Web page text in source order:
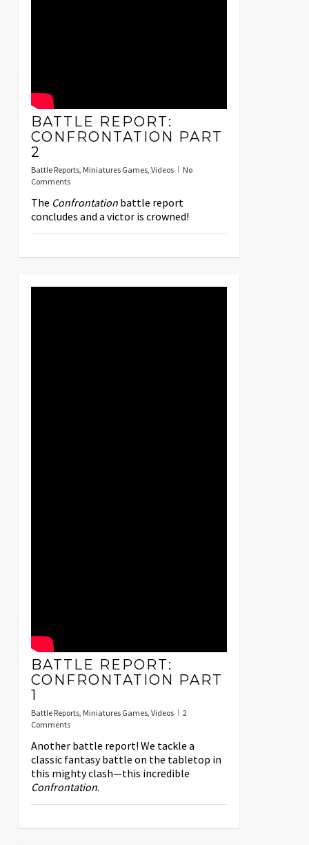
BATTLE REPORT:
CONFRONTATION PART
2
Battle Reports, Miniatures Games, Videos
No
Comments
The Confrontationbattle report
concludes and a victor is crowned!
BATTLE REPORT:
CONFRONTATION PART
1
Battle Reports, Miniatures Games, Videos
2
Comments
Another battle report! We tackle a
classic fantasy battle on the tabletop in
this mighty clash—this incredible
Confrontation.